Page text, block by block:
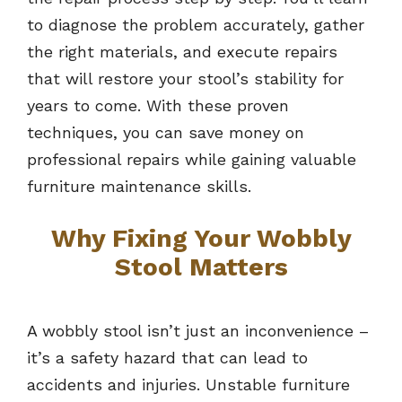
to diagnose the problem accurately, gather
the right materials, and execute repairs
that will restore your stool’s stability for
years to come. With these proven
techniques, you can save money on
professional repairs while gaining valuable
furniture maintenance skills.
Why Fixing Your Wobbly
Stool Matters
A wobbly stool isn’t just an inconvenience –
it’s a safety hazard that can lead to
accidents and injuries. Unstable furniture